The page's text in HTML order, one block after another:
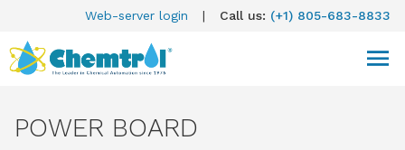
Web-server login | Call us: (+1) 805-683-8833
POWER BOARD